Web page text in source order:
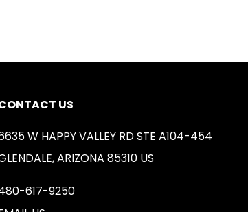
US
W HAPPY VALLEY RD STE A104-454
ARIZONA 85310 US
617-9250